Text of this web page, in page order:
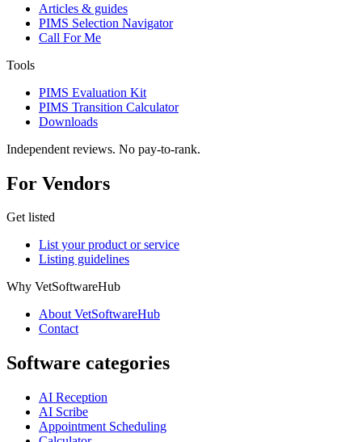
Articles & guides
PIMS Selection Navigator
Call For Me
Tools
PIMS Evaluation Kit
PIMS Transition Calculator
Downloads
Independent reviews. No pay-to-rank.
For Vendors
Get listed
List your product or service
Listing guidelines
Why VetSoftwareHub
About VetSoftwareHub
Contact
Software categories
AI Reception
AI Scribe
Appointment Scheduling